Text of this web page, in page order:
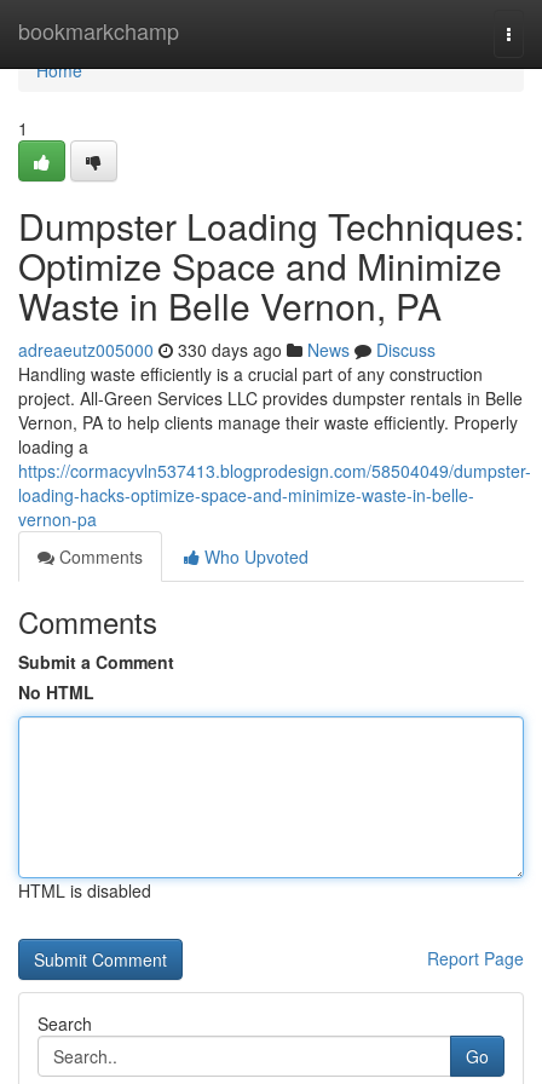
bookmarkchamp
Home
Home
1
Dumpster Loading Techniques:
Optimize Space and Minimize
Waste in Belle Vernon, PA
adreaeutz005000 330 days ago News
Discuss
Handling waste efficiently is a crucial part of any construction
project. All-Green Services LLC provides dumpster rentals in Belle
Vernon, PA to help clients manage their waste efficiently. Properly
loading a
https://cormacyvln537413.blogprodesign.com/58504049/dumpster-
loading-hacks-optimize-space-and-minimize-waste-in-belle-
vernon-pa
Comments
Who Upvoted
Comments
Submit a Comment
No HTML
HTML is disabled
Report Page
Search
Go